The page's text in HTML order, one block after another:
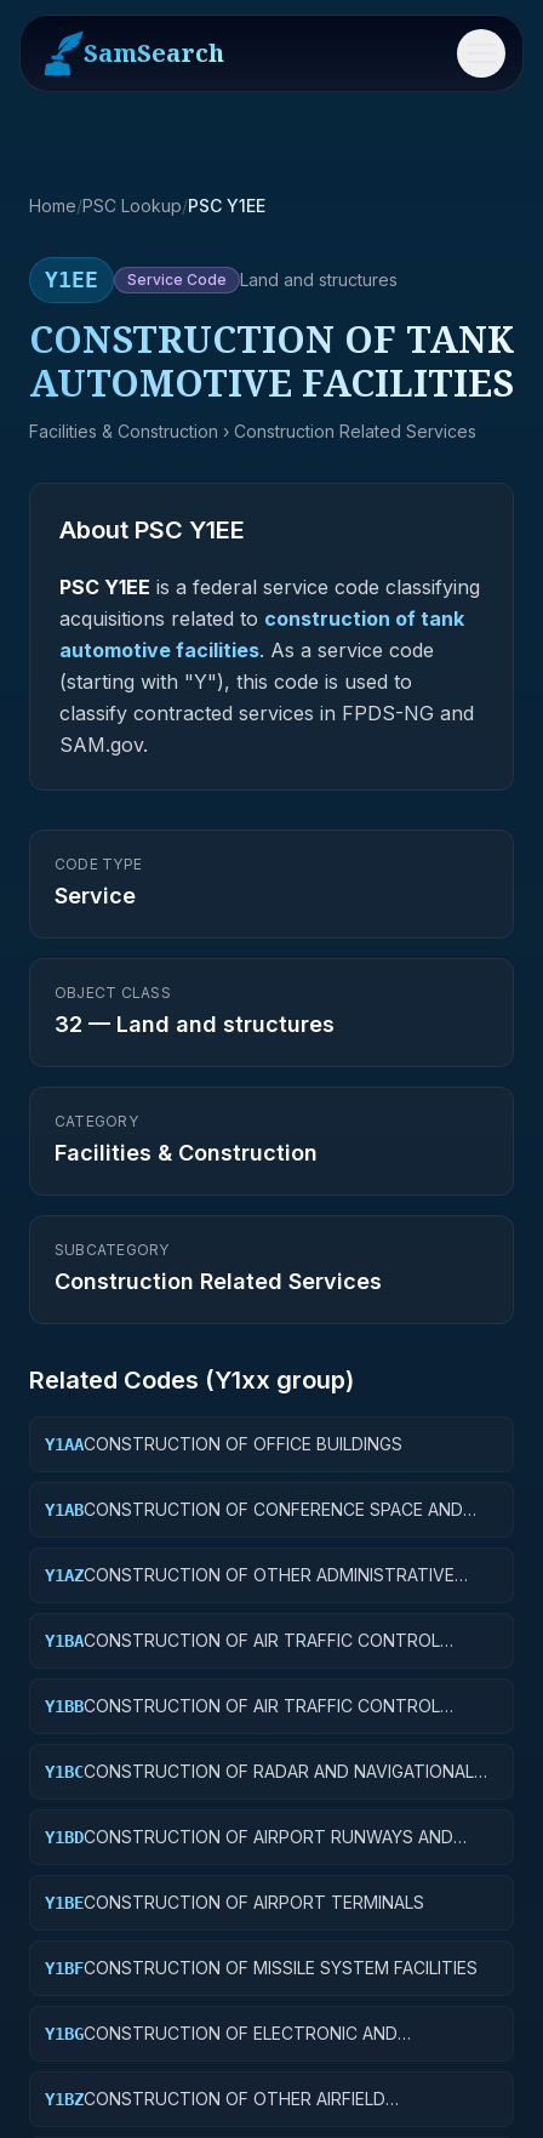
SamSearch Menu
Home/PSC Lookup/PSC Y1EE
Y1EE Service Code Land and structures
CONSTRUCTION OF TANK
AUTOMOTIVE FACILITIES
Facilities & Construction › Construction Related Services
About PSC Y1EE
PSC Y1EE is a federal service code classifying
acquisitions related to construction of tank
automotive facilities. As a service code
(starting with "Y"), this code is used to
classify contracted services in FPDS-NG and
SAM.gov.
CODE TYPE
Service
OBJECT CLASS
32 — Land and structures
CATEGORY
Facilities & Construction
SUBCATEGORY
Construction Related Services
Related Codes (Y1xx group)
Y1AACONSTRUCTION OF OFFICE BUILDINGS
Y1ABCONSTRUCTION OF CONFERENCE SPACE AND
Y1AZCONSTRUCTION OF OTHER ADMINISTRATIVE
Y1BACONSTRUCTION OF AIR TRAFFIC CONTROL
Y1BBCONSTRUCTION OF AIR TRAFFIC CONTROL
Y1BCCONSTRUCTION OF RADAR AND NAVIGATIONAL
Y1BDCONSTRUCTION OF AIRPORT RUNWAYS AND
Y1BECONSTRUCTION OF AIRPORT TERMINALS
Y1BFCONSTRUCTION OF MISSILE SYSTEM FACILITIES
Y1BGCONSTRUCTION OF ELECTRONIC AND
Y1BZCONSTRUCTION OF OTHER AIRFIELD